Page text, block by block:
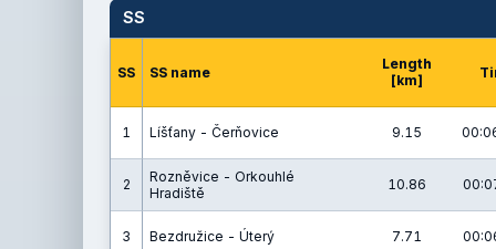
SS
SS SS name
Length
[km]
1 Líšťany - Čerňovice 9.15
2
Rozněvice - Orkouhlé
Hradiště
10.86
3 Bezdružice - Úterý 7.71